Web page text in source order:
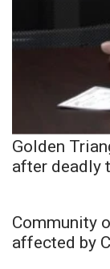
Golden
after deadly
Community
affected by